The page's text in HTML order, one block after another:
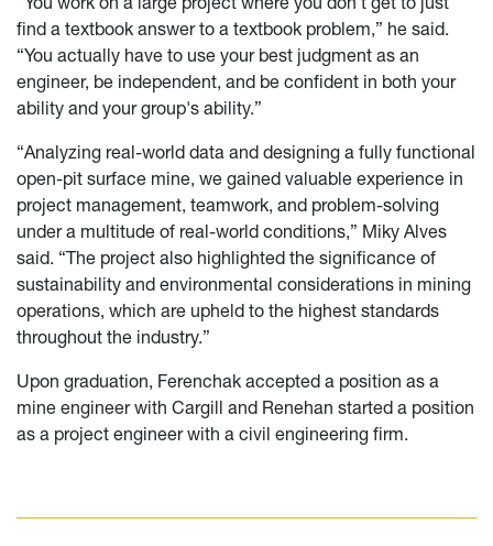
find a textbook answer to a textbook problem,” he said.
“You actually have to use your best judgment as an
engineer, be independent, and be confident in both your
ability and your group's ability.”
“Analyzing real-world data and designing a fully functional
open-pit surface mine, we gained valuable experience in
project management, teamwork, and problem-solving
under a multitude of real-world conditions,” Miky Alves
said. “The project also highlighted the significance of
sustainability and environmental considerations in mining
operations, which are upheld to the highest standards
throughout the industry.”
Upon graduation, Ferenchak accepted a position as a
mine engineer with Cargill and Renehan started a position
as a project engineer with a civil engineering firm.